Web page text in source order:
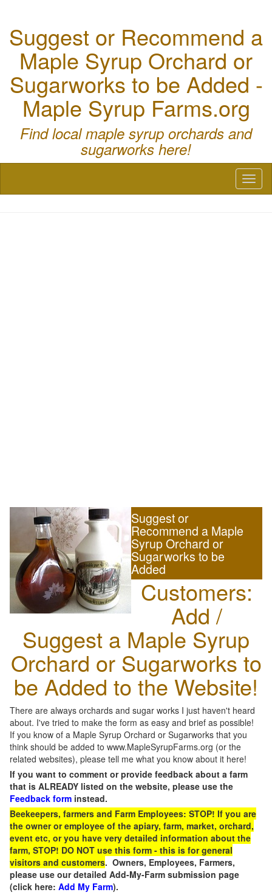
Suggest or Recommend a
Maple Syrup Orchard or
Sugarworks to be Added -
Maple Syrup Farms.org
Find local maple syrup orchards and
sugarworks here!
Suggest or
Recommend a Maple
Syrup Orchard or
Sugarworks to be
Added
Customers:
Add /
Suggest a Maple Syrup
Orchard or Sugarworks to
be Added to the Website!
There are always orchards and sugar works I just haven't heard
about. I've tried to make the form as easy and brief as possible!
If you know of a Maple Syrup Orchard or Sugarworks that you
think should be added to www.MapleSyrupFarms.org (or the
related websites), please tell me what you know about it here!
If you want to comment or provide feedback about a farm
that is ALREADY listed on the website, please use the
Feedback form instead.
Beekeepers, farmers and Farm Employees: STOP! If you are
the owner or employee of the apiary, farm, market, orchard,
event etc, or you have very detailed information about the
farm, STOP! DO NOT use this form - this is for general
visitors and customers. Owners, Employees, Farmers,
please use our detailed Add-My-Farm submission page
(click here: Add My Farm).